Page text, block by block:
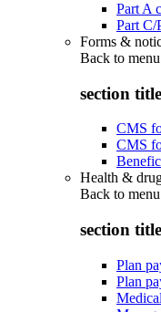
Part A
Part C/
Forms &
Back to menu
section
CMS
CMS
Health &
Back to menu
section
Plan
Plan